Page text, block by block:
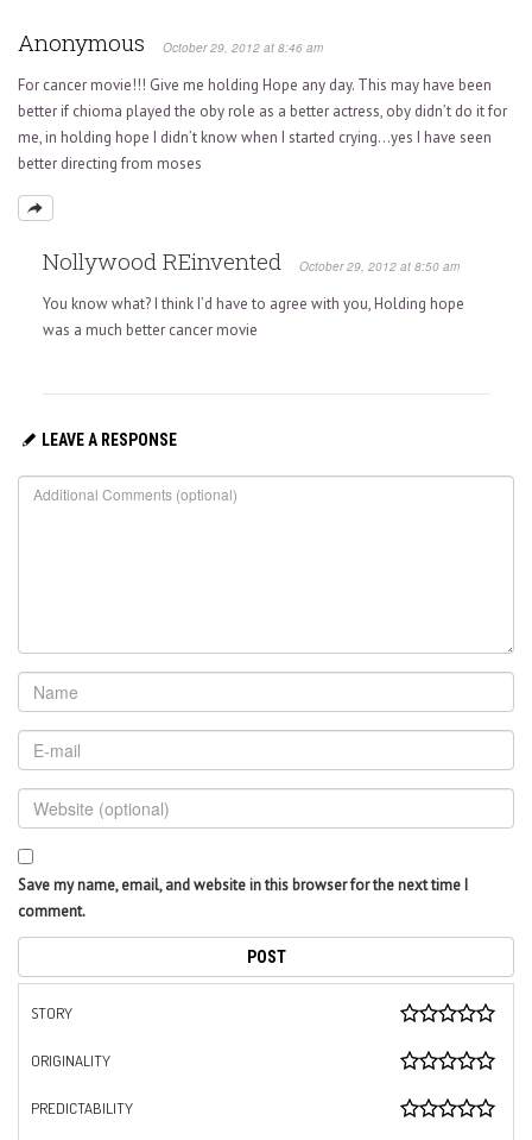
Anonymous October 29, 2012 at 8:46 am
For cancer movie!!! Give me holding Hope any day. This may have been
better if chioma played the oby role as a better actress, oby didn’t do it for
me, in holding hope I didn’t know when I started crying…yes I have seen
better directing from moses
Nollywood REinvented October 29, 2012 at 8:50 am
You know what? I think I’d have to agree with you, Holding hope
was a much better cancer movie
LEAVE A RESPONSE
Save my name, email, and website in this browser for the next time I
comment.
STORY
ORIGINALITY
PREDICTABILITY